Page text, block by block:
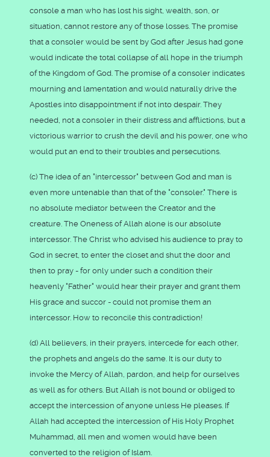
console a man who has lost his sight, wealth, son, or
situation, cannot restore any of those losses. The promise
that a consoler would be sent by God after Jesus had gone
would indicate the total collapse of all hope in the triumph
of the Kingdom of God. The promise of a consoler indicates
mourning and lamentation and would naturally drive the
Apostles into disappointment if not into despair. They
needed, not a consoler in their distress and afflictions, but a
victorious warrior to crush the devil and his power, one who
would put an end to their troubles and persecutions.
(c) The idea of an "intercessor" between God and man is
even more untenable than that of the "consoler." There is
no absolute mediator between the Creator and the
creature. The Oneness of Allah alone is our absolute
intercessor. The Christ who advised his audience to pray to
God in secret, to enter the closet and shut the door and
then to pray - for only under such a condition their
heavenly "Father" would hear their prayer and grant them
His grace and succor - could not promise them an
intercessor. How to reconcile this contradiction!
(d) All believers, in their prayers, intercede for each other,
the prophets and angels do the same. It is our duty to
invoke the Mercy of Allah, pardon, and help for ourselves
as well as for others. But Allah is not bound or obliged to
accept the intercession of anyone unless He pleases. If
Allah had accepted the intercession of His Holy Prophet
Muhammad, all men and women would have been
converted to the religion of Islam.